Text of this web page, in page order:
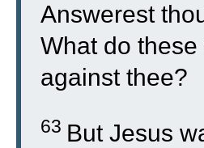
Answerest
What do these
against thee?
63 But Jesus